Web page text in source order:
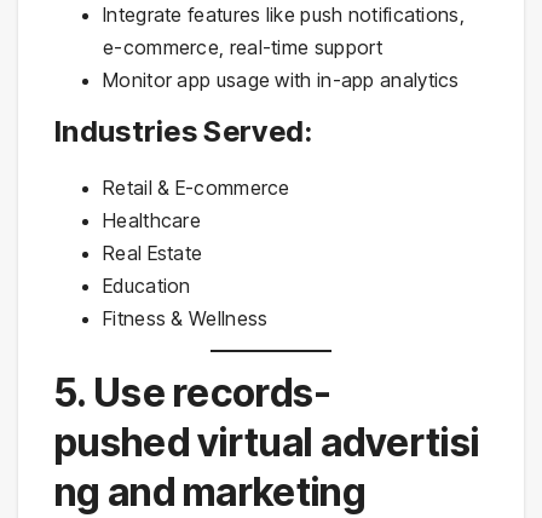
Integrate features like push notifications,
e-commerce, real-time support
Monitor app usage with in-app analytics
Industries Served:
Retail & E-commerce
Healthcare
Real Estate
Education
Fitness & Wellness
5. Use records-
pushed virtual advertisi
ng and marketing